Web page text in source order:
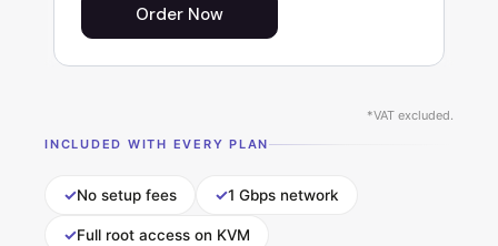
Order Now
*VAT excluded.
INCLUDED WITH EVERY PLAN
✓No setup fees ✓1 Gbps network
✓Full root access on KVM